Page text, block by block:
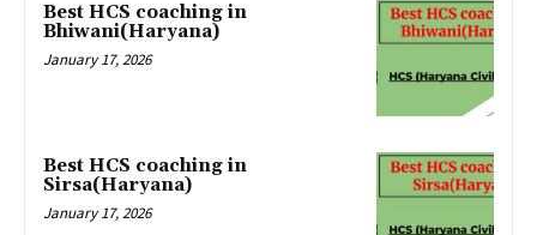
Best HCS coaching in
Bhiwani(Haryana)
January 17, 2026
Best HCS coaching in
Sirsa(Haryana)
January 17, 2026